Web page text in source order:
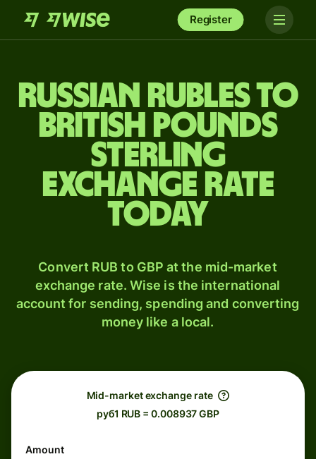
Register
Russian rubles to
British pounds
sterling
exchange rate
today
Convert RUB to GBP at the mid-market
exchange rate. Wise is the international
account for sending, spending and converting
money like a local.
Mid-market exchange rate
руб1 RUB = 0.008937 GBP
Amount